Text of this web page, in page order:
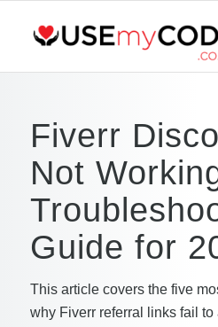
Fiverr
Not
Guide for
This article covers the five
why Fiverr referral links fail